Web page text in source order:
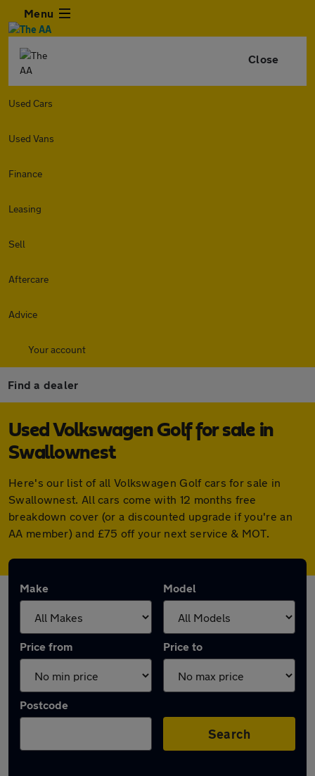
Menu
Close
Used Cars
Used Vans
Finance
Leasing
Sell
Aftercare
Advice
Your account
Find a dealer
Used Volkswagen Golf for sale in
Swallownest
Here's our list of all Volkswagen Golf cars for sale in
Swallownest. All cars come with 12 months free
breakdown cover (or a discounted upgrade if you're an
AA member) and £75 off your next service & MOT.
Make Model
Price from Price to
Postcode
Search